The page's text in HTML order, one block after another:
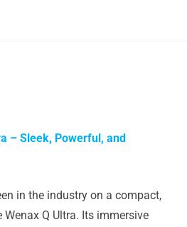
– Sleek, Powerful, and
in the industry on a compact,
Q Ultra. Its immersive